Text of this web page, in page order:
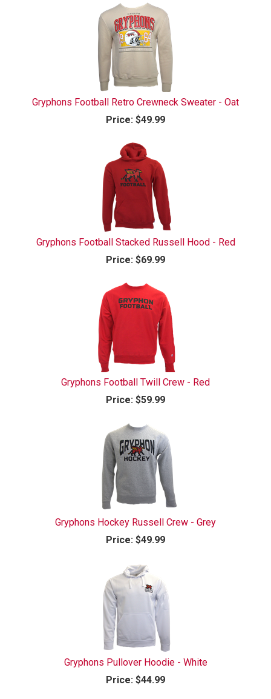
Gryphons Football Retro Crewneck Sweater - Oat
Price: $49.99
Gryphons Football Stacked Russell Hood - Red
Price: $69.99
Gryphons Football Twill Crew - Red
Price: $59.99
Gryphons Hockey Russell Crew - Grey
Price: $49.99
Gryphons Pullover Hoodie - White
Price: $44.99